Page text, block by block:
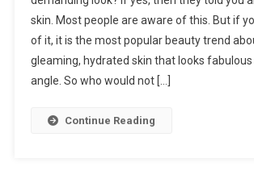
skin. Most people are aware of this. But if
of it, it is the most popular beauty trend
gleaming, hydrated skin that looks
angle. So who would not […]
Continue Reading